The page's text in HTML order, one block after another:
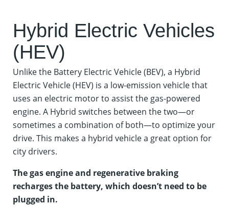
Hybrid Electric Vehicles
(HEV)
Unlike the Battery Electric Vehicle (BEV), a Hybrid
Electric Vehicle (HEV) is a low-emission vehicle that
uses an electric motor to assist the gas-powered
engine. A Hybrid switches between the two—or
sometimes a combination of both—to optimize your
drive. This makes a hybrid vehicle a great option for
city drivers.
The gas engine and regenerative braking
recharges the battery, which doesn’t need to be
plugged in.